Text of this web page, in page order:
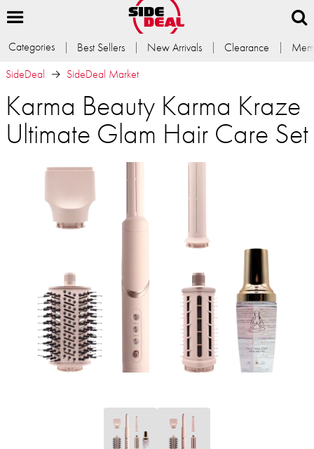
Categories Best Sellers New Arrivals Clearance
SideDeal
SideDeal Market
Karma Beauty Karma Kraze
Ultimate Glam Hair Care Set